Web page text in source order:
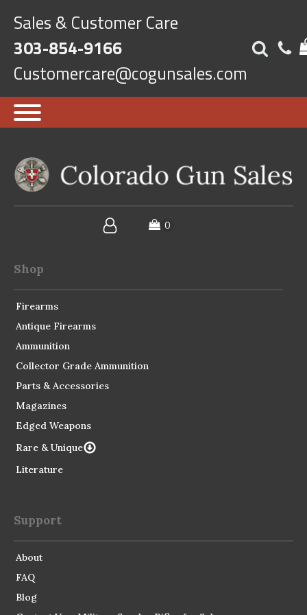
Sales & Customer Care
303-854-9166
Customercare@cogunsales.com
Shop
Firearms
Antique Firearms
Ammunition
Collector Grade Ammunition
Parts & Accessories
Magazines
Edged Weapons
Rare & Unique
Literature
Support
About
FAQ
Blog